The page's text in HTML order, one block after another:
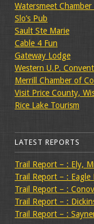
Watersmeet
Slo’s Pub
Sault Ste Marie
Cable 4 Fun
Gateway Lodge
Western U.P.
Merrill Chamber of
Visit Price County,
Rice Lake Tourism
LATEST REPORTS
Trail Report – : Ely,
Trail Report – :
Trail Report – :
Trail Report – :
Trail Report – :